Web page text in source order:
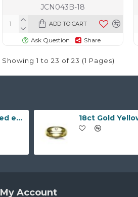
JCN043B-18
ADD TO CART
Ask Question Share
Showing 1 to 23 of 23 (1 Pages)
9ct yellow gold crimped edged flower stud earrings with inset pearl
My Account